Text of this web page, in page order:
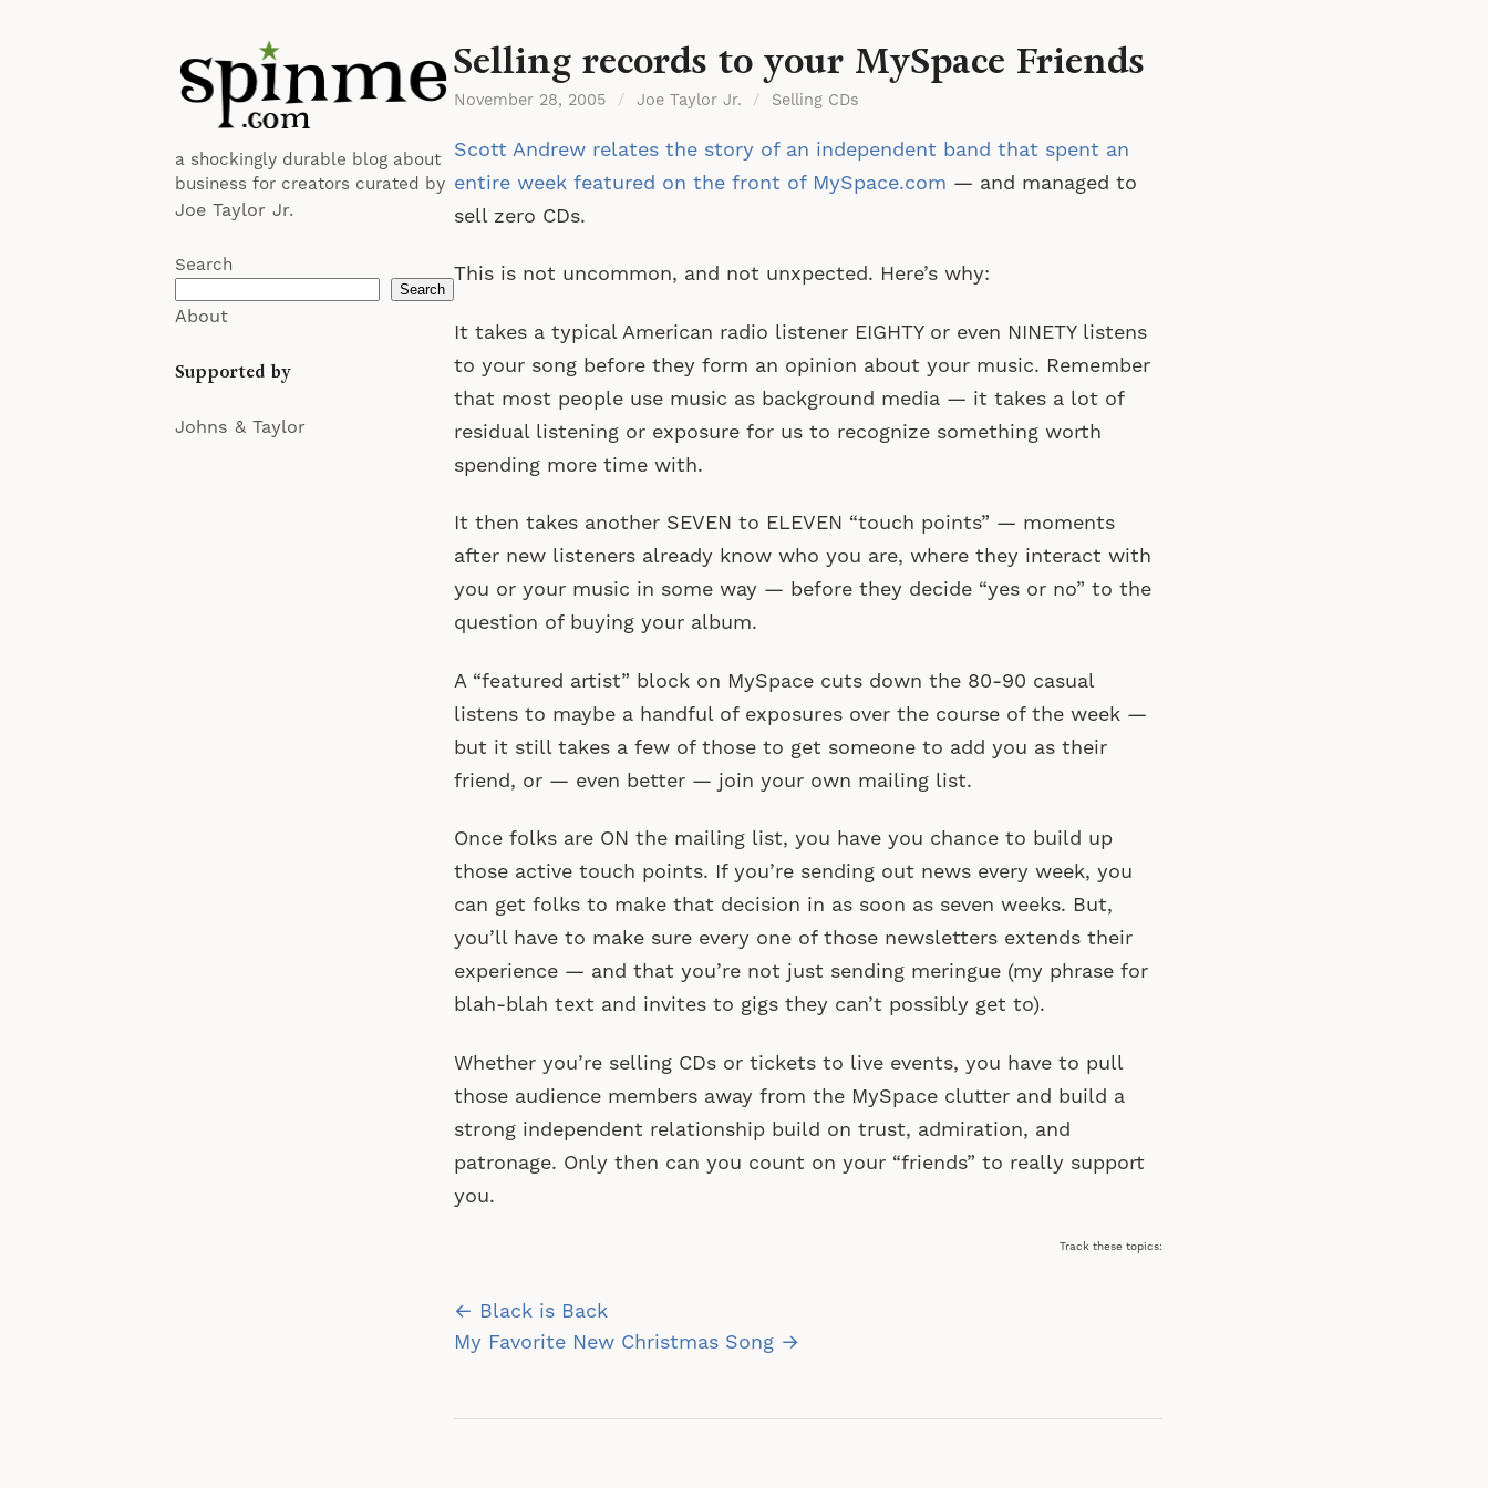
a shockingly durable blog about
business for creators curated by
Joe Taylor Jr.
Search
Search
About
Supported by
Johns & Taylor
Selling records to your MySpace Friends
November 28, 2005 / Joe Taylor Jr. / Selling CDs
Scott Andrew relates the story of an independent band that spent an
entire week featured on the front of MySpace.com — and managed to
sell zero CDs.
This is not uncommon, and not unxpected. Here’s why:
It takes a typical American radio listener EIGHTY or even NINETY listens
to your song before they form an opinion about your music. Remember
that most people use music as background media — it takes a lot of
residual listening or exposure for us to recognize something worth
spending more time with.
It then takes another SEVEN to ELEVEN “touch points” — moments
after new listeners already know who you are, where they interact with
you or your music in some way — before they decide “yes or no” to the
question of buying your album.
A “featured artist” block on MySpace cuts down the 80-90 casual
listens to maybe a handful of exposures over the course of the week —
but it still takes a few of those to get someone to add you as their
friend, or — even better — join your own mailing list.
Once folks are ON the mailing list, you have you chance to build up
those active touch points. If you’re sending out news every week, you
can get folks to make that decision in as soon as seven weeks. But,
you’ll have to make sure every one of those newsletters extends their
experience — and that you’re not just sending meringue (my phrase for
blah-blah text and invites to gigs they can’t possibly get to).
Whether you’re selling CDs or tickets to live events, you have to pull
those audience members away from the MySpace clutter and build a
strong independent relationship build on trust, admiration, and
patronage. Only then can you count on your “friends” to really support
you.
Track these topics:
Post
navigation
← Black is Back
My Favorite New Christmas Song →